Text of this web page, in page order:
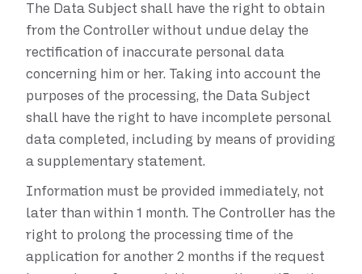
The Data Subject shall have the right to obtain
from the Controller without undue delay the
rectification of inaccurate personal data
concerning him or her. Taking into account the
purposes of the processing, the Data Subject
shall have the right to have incomplete personal
data completed, including by means of providing
a supplementary statement.
Information must be provided immediately, not
later than within 1 month. The Controller has the
right to prolong the processing time of the
application for another 2 months if the request